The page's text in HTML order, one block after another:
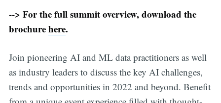
--> For the full summit overview, download the
brochurehere.
Join pioneering AI and ML data practitioners as well
as industry leaders to discuss the key AI challenges,
trends and opportunities in 2022 and beyond. Benefit